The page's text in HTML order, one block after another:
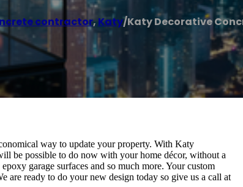
contractor,Katy/Katy Decorative
way to update your property. With Katy
be possible to do now with your home décor, without a
garage surfaces and so much more. Your custom
are ready to do your new design today so give us a call at